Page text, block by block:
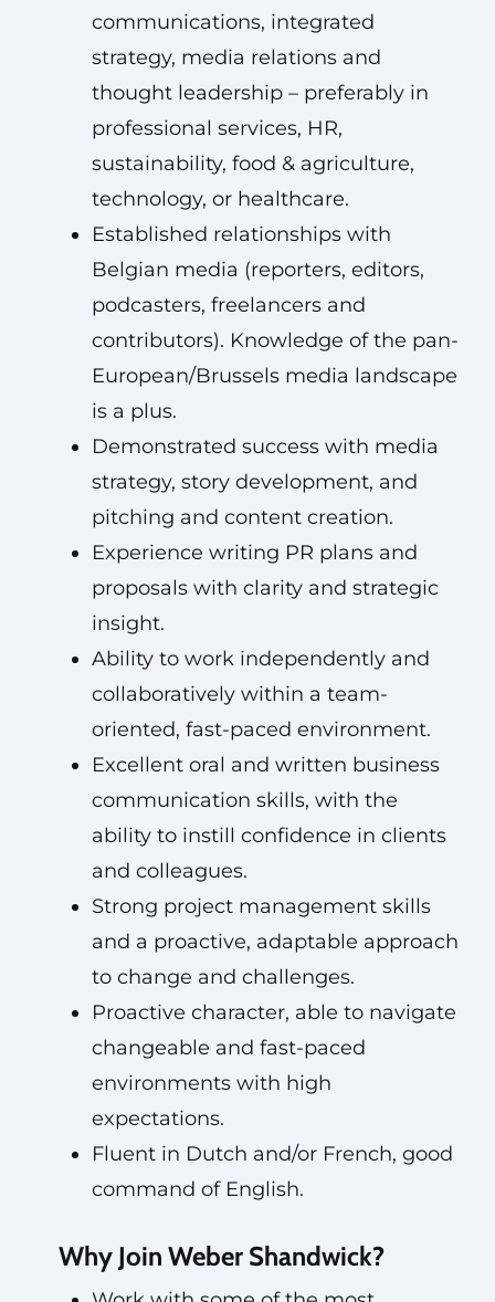
communications, integrated
strategy, media relations and
thought leadership – preferably in
professional services, HR,
sustainability, food & agriculture,
technology, or healthcare.
Established relationships with
Belgian media (reporters, editors,
podcasters, freelancers and
contributors). Knowledge of the pan-
European/Brussels media landscape
is a plus.
Demonstrated success with media
strategy, story development, and
pitching and content creation.
Experience writing PR plans and
proposals with clarity and strategic
insight.
Ability to work independently and
collaboratively within a team-
oriented, fast-paced environment.
Excellent oral and written business
communication skills, with the
ability to instill confidence in clients
and colleagues.
Strong project management skills
and a proactive, adaptable approach
to change and challenges.
Proactive character, able to navigate
changeable and fast-paced
environments with high
expectations.
Fluent in Dutch and/or French, good
command of English.
Why Join Weber Shandwick?